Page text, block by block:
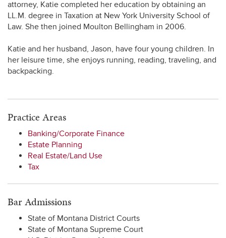
attorney, Katie completed her education by obtaining an
LL.M. degree in Taxation at New York University School of
Law. She then joined Moulton Bellingham in 2006.
Katie and her husband, Jason, have four young children. In
her leisure time, she enjoys running, reading, traveling, and
backpacking.
Practice Areas
Banking/Corporate Finance
Estate Planning
Real Estate/Land Use
Tax
Bar Admissions
State of Montana District Courts
State of Montana Supreme Court